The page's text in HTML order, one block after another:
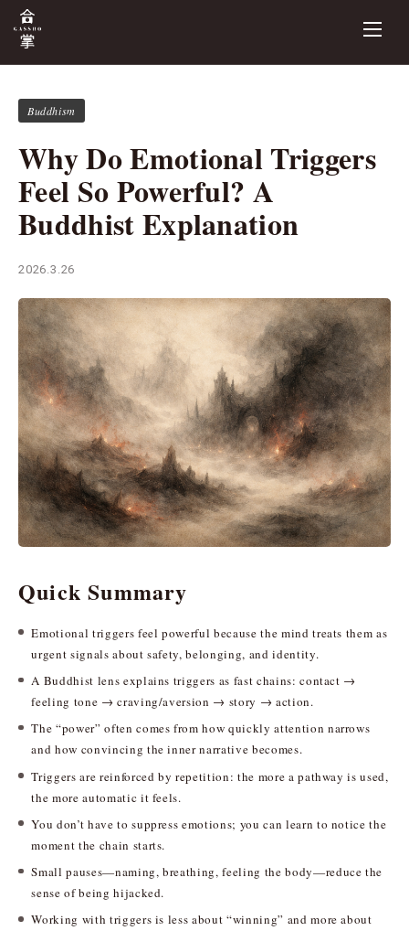
Buddhism
Why Do Emotional Triggers
Feel So Powerful? A
Buddhist Explanation
2026.3.26
Quick Summary
Emotional triggers feel powerful because the mind treats them as
urgent signals about safety, belonging, and identity.
A Buddhist lens explains triggers as fast chains: contact →
feeling tone → craving/aversion → story → action.
The “power” often comes from how quickly attention narrows
and how convincing the inner narrative becomes.
Triggers are reinforced by repetition: the more a pathway is used,
the more automatic it feels.
You don’t have to suppress emotions; you can learn to notice the
moment the chain starts.
Small pauses—naming, breathing, feeling the body—reduce the
sense of being hijacked.
Working with triggers is less about “winning” and more about